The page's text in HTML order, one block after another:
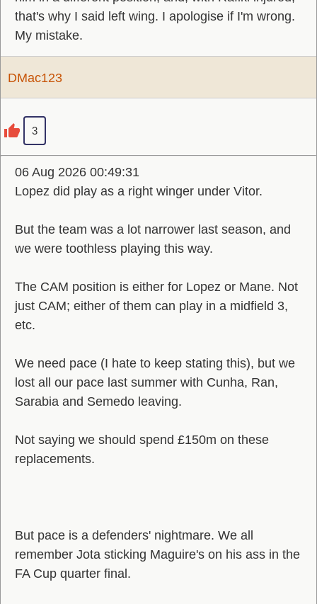
that's why I said left wing. I apologise if I'm wrong.
My mistake.
DMac123
3
06 Aug 2026 00:49:31
Lopez did play as a right winger under Vitor.
But the team was a lot narrower last season, and
we were toothless playing this way.
The CAM position is either for Lopez or Mane. Not
just CAM; either of them can play in a midfield 3,
etc.
We need pace (I hate to keep stating this), but we
lost all our pace last summer with Cunha, Ran,
Sarabia and Semedo leaving.
Not saying we should spend £150m on these
replacements.
But pace is a defenders' nightmare. We all
remember Jota sticking Maguire's on his ass in the
FA Cup quarter final.